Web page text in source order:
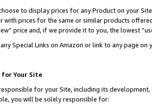
to display prices for any Product on your
with prices for the same or similar products
price and, if we provide it to you, the lowest
Special Links on Amazon or link to any page
Your Site
for your Site, including its
you will be solely responsible for: